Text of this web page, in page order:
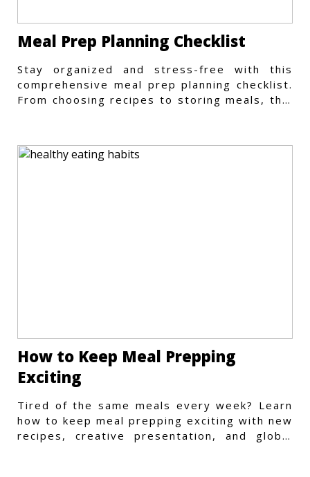
Meal Prep Planning Checklist
Stay organized and stress-free with this
comprehensive meal prep planning checklist.
From choosing recipes to storing meals, this
How to Keep Meal Prepping
Exciting
Tired of the same meals every week? Learn
how to keep meal prepping exciting with new
recipes, creative presentation, and global